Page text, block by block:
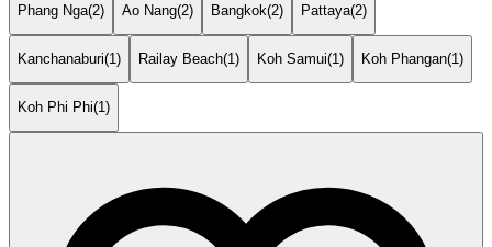
Phang Nga(2) Ao Nang(2) Bangkok(2) Pattaya(2)
Kanchanaburi(1) Railay Beach(1) Koh Samui(1) Koh Phangan(1)
Koh Phi Phi(1)